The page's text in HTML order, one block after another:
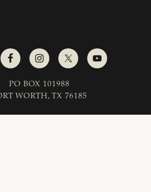
PO BOX 101988
WORTH, TX 76185